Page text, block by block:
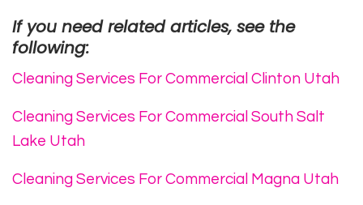
If you need related articles, see the
following:
Cleaning Services For Commercial Clinton Utah
Cleaning Services For Commercial South Salt
Lake Utah
Cleaning Services For Commercial Magna Utah